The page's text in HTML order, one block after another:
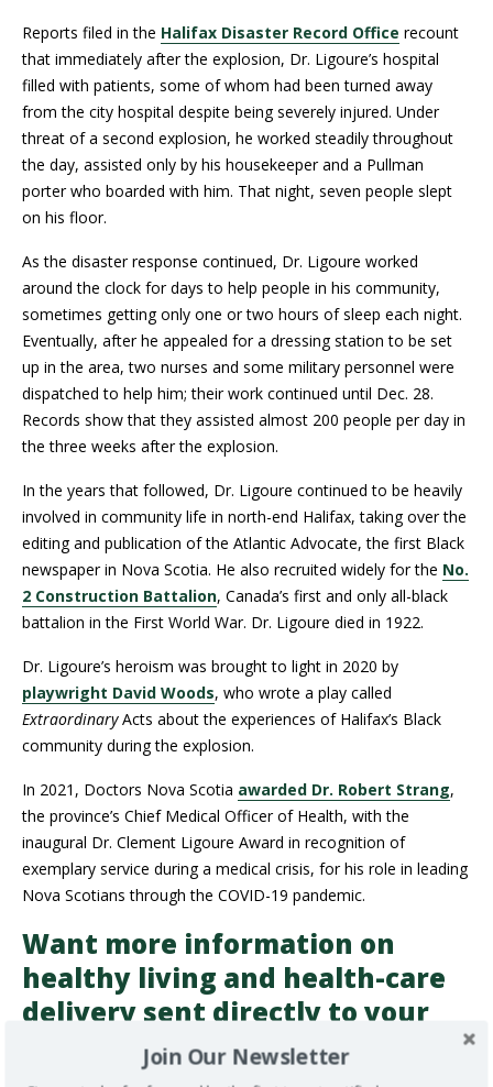
Reports filed in the Halifax Disaster Record Office recount
that immediately after the explosion, Dr. Ligoure’s hospital
filled with patients, some of whom had been turned away
from the city hospital despite being severely injured. Under
threat of a second explosion, he worked steadily throughout
the day, assisted only by his housekeeper and a Pullman
porter who boarded with him. That night, seven people slept
on his floor.
As the disaster response continued, Dr. Ligoure worked
around the clock for days to help people in his community,
sometimes getting only one or two hours of sleep each night.
Eventually, after he appealed for a dressing station to be set
up in the area, two nurses and some military personnel were
dispatched to help him; their work continued until Dec. 28.
Records show that they assisted almost 200 people per day in
the three weeks after the explosion.
In the years that followed, Dr. Ligoure continued to be heavily
involved in community life in north-end Halifax, taking over the
editing and publication of the Atlantic Advocate, the first Black
newspaper in Nova Scotia. He also recruited widely for the No.
2 Construction Battalion, Canada’s first and only all-black
battalion in the First World War. Dr. Ligoure died in 1922.
Dr. Ligoure’s heroism was brought to light in 2020 by
playwright David Woods, who wrote a play called
ExtraordinaryActs about the experiences of Halifax’s Black
community during the explosion.
In 2021, Doctors Nova Scotia awarded Dr. Robert Strang,
the province’s Chief Medical Officer of Health, with the
inaugural Dr. Clement Ligoure Award in recognition of
exemplary service during a medical crisis, for his role in leading
Nova Scotians through the COVID-19 pandemic.
Want more information on
healthy living and health-care
delivery sent directly to your
Subscribe to our
Join Our Newsletter